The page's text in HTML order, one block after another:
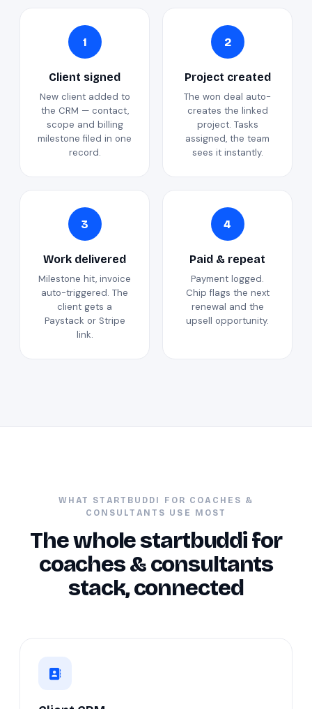
1
Client signed
New client added to
the CRM — contact,
scope and billing
milestone filed in one
record.
2
Project created
The won deal auto-
creates the linked
project. Tasks
assigned, the team
sees it instantly.
3
Work delivered
Milestone hit, invoice
auto-triggered. The
client gets a
Paystack or Stripe
link.
4
Paid & repeat
Payment logged.
Chip flags the next
renewal and the
upsell opportunity.
WHAT STARTBUDDI FOR COACHES &
CONSULTANTS USE MOST
The whole startbuddi for
coaches & consultants
stack, connected